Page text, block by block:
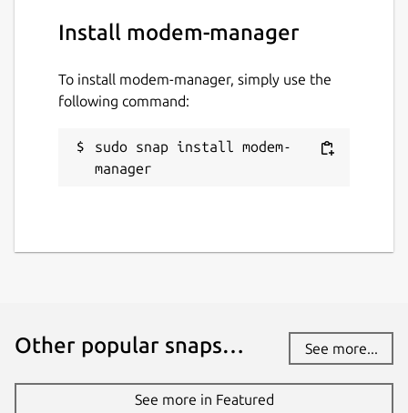
Install modem-manager
To install modem-manager, simply use the
following command:
sudo snap install modem-
manager
Other popular snaps… See more...
See more in Featured